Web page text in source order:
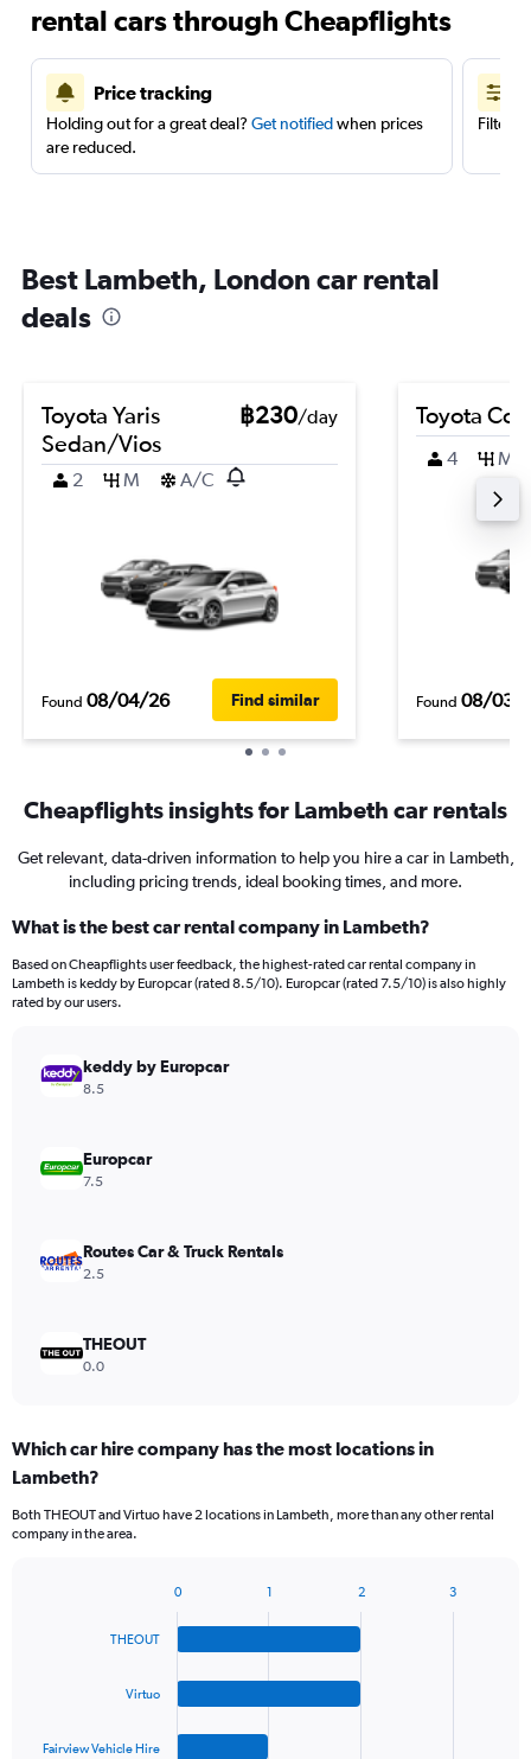
rental cars through Cheapflights
Price tracking
Holding out for a great deal? Get notifiedwhen prices
are reduced.
Filter
Best Lambeth, London car rental
deals
Toyota Yaris
Sedan/Vios
฿230/day
2 M A/C
Found 08/04/26 Find similar
Toyota
4 M
Found 08/03/
Cheapflights insights for Lambeth car rentals
Get relevant, data-driven information to help you hire a car in Lambeth,
including pricing trends, ideal booking times, and more.
What is the best car rental company in Lambeth?
Based on Cheapflights user feedback, the highest-rated car rental company in
Lambeth is keddy by Europcar (rated 8.5/10). Europcar (rated 7.5/10) is also highly
rated by our users.
keddy by Europcar
8.5
Europcar
7.5
Routes Car & Truck Rentals
2.5
THEOUT
0.0
Which car hire company has the most locations in
Lambeth?
Both THEOUT and Virtuo have 2 locations in Lambeth, more than any other rental
company in the area.
chart
THEOUT
Virtuo
Fairview Vehicle Hire
0 1 2 3